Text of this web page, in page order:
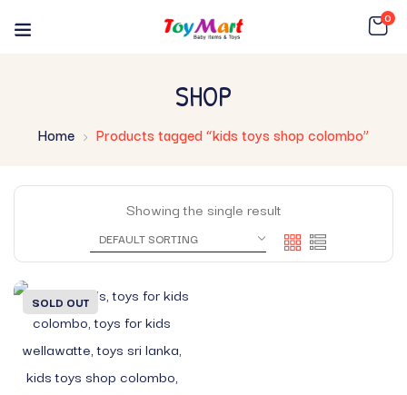
0
SHOP
Home Products tagged “kids toys shop colombo”
Showing the single result
SOLD OUT